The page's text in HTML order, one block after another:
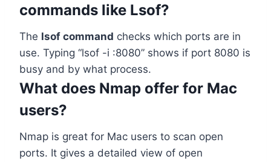
commands like Lsof?
The lsof command checks which ports are in
use. Typing “lsof -i :8080” shows if port 8080 is
busy and by what process.
What does Nmap offer for Mac
users?
Nmap is great for Mac users to scan open
ports. It gives a detailed view of open